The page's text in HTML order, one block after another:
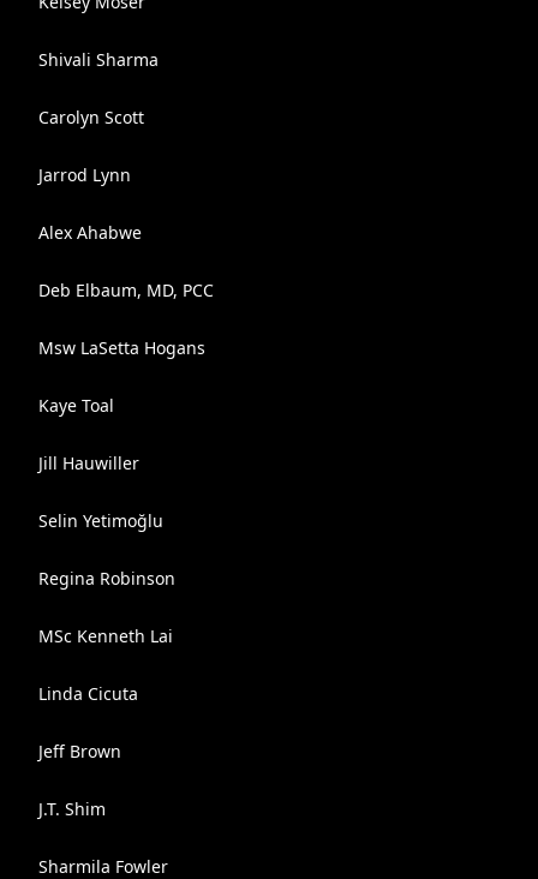
Shivali Sharma
Carolyn Scott
Jarrod Lynn
Alex Ahabwe
Deb Elbaum, MD, PCC
Msw LaSetta Hogans
Kaye Toal
Jill Hauwiller
Selin Yetimoğlu
Regina Robinson
MSc Kenneth Lai
Linda Cicuta
Jeff Brown
J.T. Shim
Sharmila Fowler